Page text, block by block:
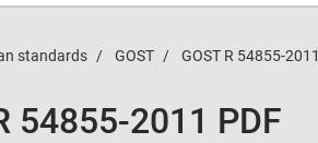
standards GOST GOST R 54855-2011
54855-2011 PDF